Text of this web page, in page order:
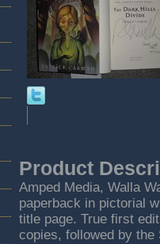
Product
Amped Media, Walla
paperback in pictorial
title page. True first
copies, followed by